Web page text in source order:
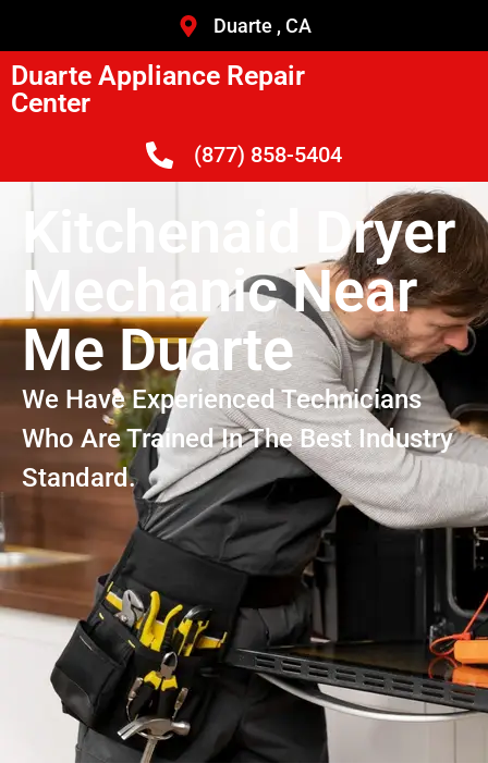
Duarte , CA
Duarte Appliance Repair
Center
(877) 858-5404
Kitchenaid Dryer
Mechanic Near
Me Duarte
We Have Experienced Technicians
Who Are Trained In The Best Industry
Standard.